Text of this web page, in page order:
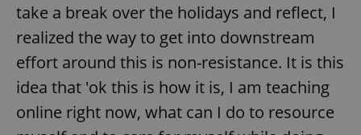
take a break over the holidays and reflect, I
realized the way to get into downstream
effort around this is non-resistance. It is this
idea that 'ok this is how it is, I am teaching
online right now, what can I do to resource